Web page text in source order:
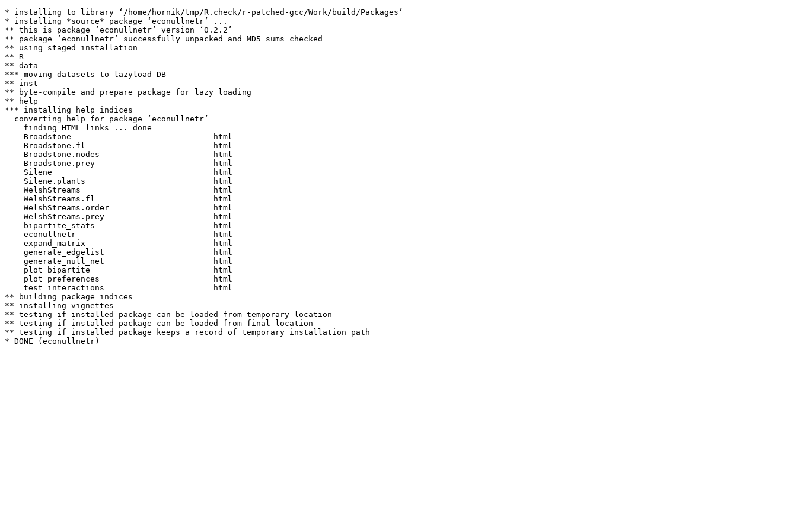
* installing to library ‘/home/hornik/tmp/R.check/r-patched-gcc/Work/build/Packages’
* installing *source* package ‘econullnetr’ ...
** this is package ‘econullnetr’ version ‘0.2.2’
** package ‘econullnetr’ successfully unpacked and MD5 sums checked
** using staged installation
** R
** data
*** moving datasets to lazyload DB
** inst
** byte-compile and prepare package for lazy loading
** help
*** installing help indices
  converting help for package ‘econullnetr’
    finding HTML links ... done
    Broadstone                              html
    Broadstone.fl                           html
    Broadstone.nodes                        html
    Broadstone.prey                         html
    Silene                                  html
    Silene.plants                           html
    WelshStreams                            html
    WelshStreams.fl                         html
    WelshStreams.order                      html
    WelshStreams.prey                       html
    bipartite_stats                         html
    econullnetr                             html
    expand_matrix                           html
    generate_edgelist                       html
    generate_null_net                       html
    plot_bipartite                          html
    plot_preferences                        html
    test_interactions                       html
** building package indices
** installing vignettes
** testing if installed package can be loaded from temporary location
** testing if installed package can be loaded from final location
** testing if installed package keeps a record of temporary installation path